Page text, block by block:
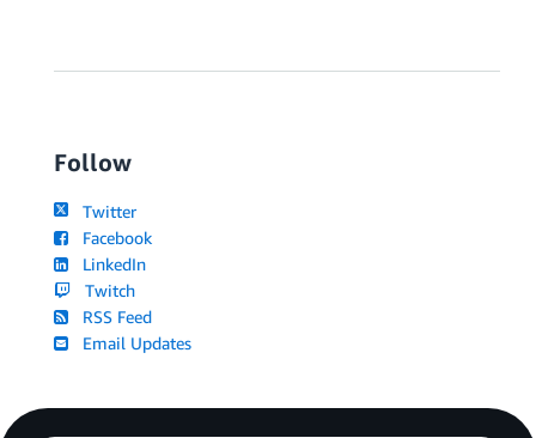
Follow
Twitter
Facebook
LinkedIn
Twitch
RSS Feed
Email Updates